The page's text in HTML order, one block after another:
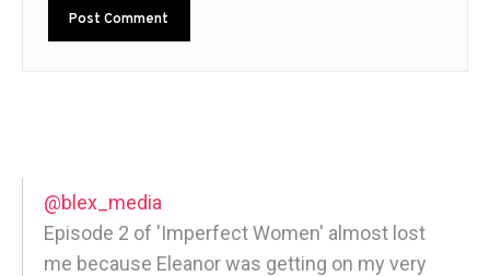
@blex_media
Episode 2 of 'Imperfect Women' almost lost
me because Eleanor was getting on my very